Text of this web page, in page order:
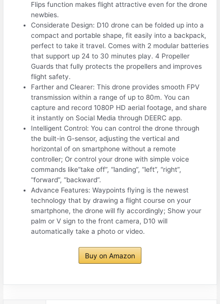
Flips function makes flight attractive even for the drone
newbies.
Considerate Design: D10 drone can be folded up into a
compact and portable shape, fit easily into a backpack,
perfect to take it travel. Comes with 2 modular batteries
that support up 24 to 30 minutes play. 4 Propeller
Guards that fully protects the propellers and improves
flight safety.
Farther and Clearer: This drone provides smooth FPV
transmission within a range of up to 80m. You can
capture and record 1080P HD aerial footage, and share
it instantly on Social Media through DEERC app.
Intelligent Control: You can control the drone through
the built-in G-sensor, adjusting the vertical and
horizontal of on smartphone without a remote
controller; Or control your drone with simple voice
commands like“take off”, “landing”, “left”, “right”,
“forward”, “backward”.
Advance Features: Waypoints flying is the newest
technology that by drawing a flight course on your
smartphone, the drone will fly accordingly; Show your
palm or V sign to the front camera, D10 will
automatically take a photo or video.
Buy on Amazon